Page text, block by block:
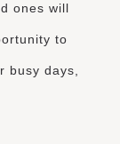
ones will
to
busy days,